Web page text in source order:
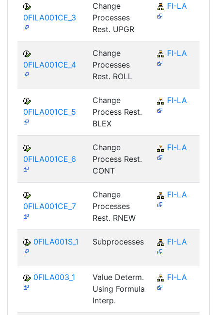
0FILA001CE_3
Change
Processes
Rest. UPGR
FI-LA
0FILA001CE_4
Change
Processes
Rest. ROLL
FI-LA
0FILA001CE_5
Change
Process Rest.
BLEX
FI-LA
0FILA001CE_6
Change
Process Rest.
CONT
FI-LA
0FILA001CE_7
Change
Processes
Rest. RNEW
FI-LA
0FILA001S_1 Subprocesses FI-LA
0FILA003_1
Value Determ.
Using Formula
Interp.
FI-LA